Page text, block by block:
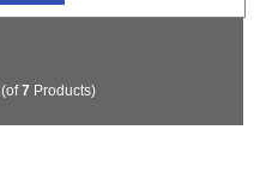
(of7 Products)